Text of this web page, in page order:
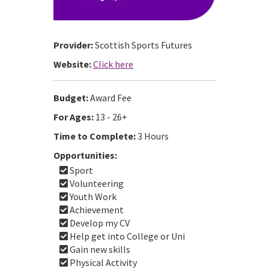
Provider:Scottish Sports Futures
Website:Click here
Budget:Award Fee
For Ages: 13 - 26+
Time to Complete:3 Hours
Opportunities:
Sport
Volunteering
Youth Work
Achievement
Develop my CV
Help get into College or Uni
Gain new skills
Physical Activity